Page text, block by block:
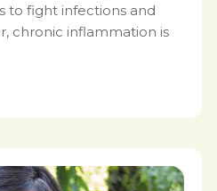
to fight infections and
chronic inflammation is